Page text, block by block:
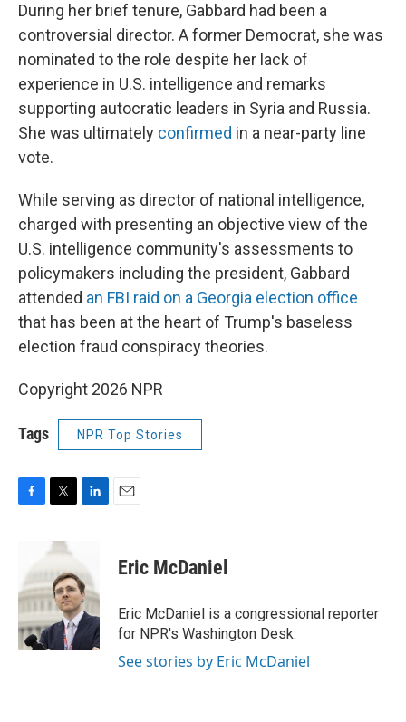
During her brief tenure, Gabbard had been a
controversial director. A former Democrat, she was
nominated to the role despite her lack of
experience in U.S. intelligence and remarks
supporting autocratic leaders in Syria and Russia.
She was ultimately confirmed in a near-party line
vote.
While serving as director of national intelligence,
charged with presenting an objective view of the
U.S. intelligence community's assessments to
policymakers including the president, Gabbard
attended an FBI raid on a Georgia election office
that has been at the heart of Trump's baseless
election fraud conspiracy theories.
Copyright 2026 NPR
Tags NPR Top Stories
b
o
o
k
i
t
e
r
e
d
I
Eric McDaniel
Eric McDaniel is a congressional reporter
for NPR's Washington Desk.
See stories by Eric McDaniel